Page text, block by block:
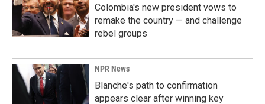
Colombia's new president vows to
remake the country — and challenge
rebel groups
NPR News
Blanche's path to confirmation
appears clear after winning key